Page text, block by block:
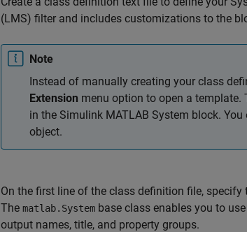
(LMS) filter and includes customizations to the
Note
Instead of manually creating your class
Extension menu option to open a
in the Simulink MATLAB System block.
object.
On the first line of the class definition file,
The matlab.System base class enables you to
output names, title, and property groups.